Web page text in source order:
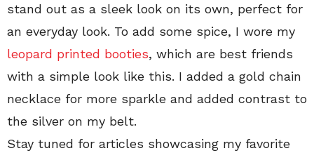
stand out as a sleek look on its own, perfect for
an everyday look. To add some spice, I wore my
leopard printed booties, which are best friends
with a simple look like this. I added a gold chain
necklace for more sparkle and added contrast to
the silver on my belt.
Stay tuned for articles showcasing my favorite